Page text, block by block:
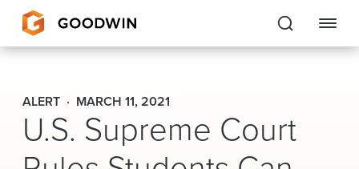
Goodwin
EXPERTISE
PEOPLE
ALERT MARCH 11, 2021
U.S. Supreme Court